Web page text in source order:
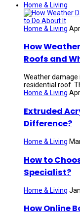
Home & Living
Home & Living
How
Roofs and
Weather
residential roof.
Home & Living
Extruded
Difference?
Home & Living
How to
Specialist?
Home & Living
How Online